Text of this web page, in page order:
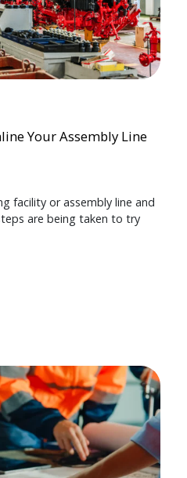
Your Assembly Line
facility or assembly line and
are being taken to try